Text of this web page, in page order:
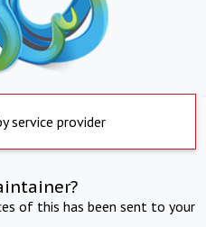
service provider
of this has been sent to your